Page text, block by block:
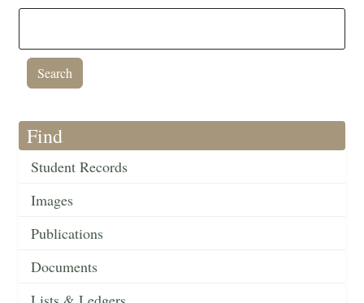
Find
Student Records
Images
Publications
Documents